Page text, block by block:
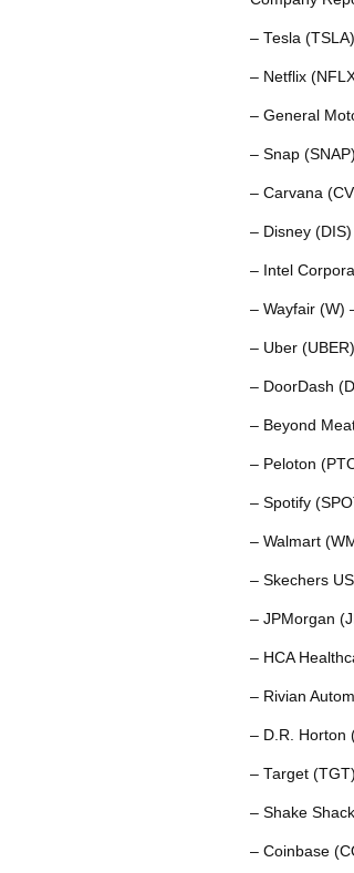
– Tesla
– Netflix
– General
– Snap
– Carvana
– Disney
– Intel
– Wayfair (W)
– Uber
– DoorDash
– Beyond
– Peloton
– Spotify
– Walmart
– Skechers
– JPMorgan
– HCA
– Rivian
– D.R. Horton
– Target
– Shake
– Coinbase